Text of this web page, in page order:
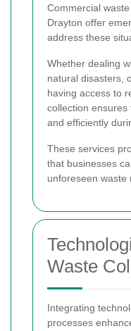
Commercial
Drayton offer
address these
Whether dealing
natural disasters,
having access to
collection
and efficiently
These services
that businesses
unforeseen waste
Waste
Integrating
processes